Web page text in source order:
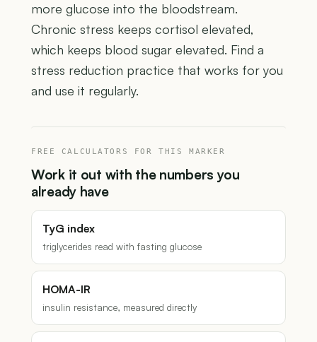
more glucose into the bloodstream.
Chronic stress keeps cortisol elevated,
which keeps blood sugar elevated. Find a
stress reduction practice that works for you
and use it regularly.
FREE CALCULATORS FOR THIS MARKER
Work it out with the numbers you
already have
TyG index
triglycerides read with fasting glucose
HOMA-IR
insulin resistance, measured directly